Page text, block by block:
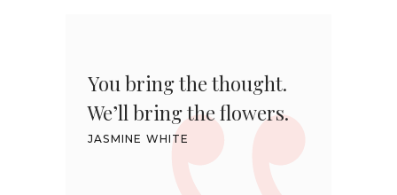
You bring the thought.
We’ll bring the flowers.
JASMINE WHITE